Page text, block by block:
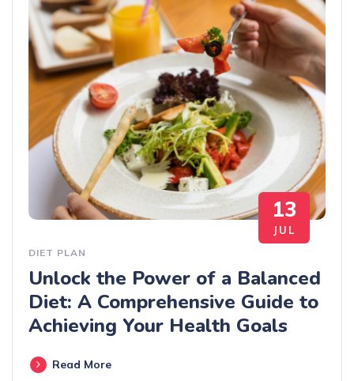
13
JUL
DIET PLAN
Unlock the Power of a Balanced
Diet: A Comprehensive Guide to
Achieving Your Health Goals
Read More